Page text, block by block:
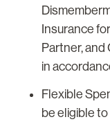
Insurance
Partner, and
in
Flexible
be eligible